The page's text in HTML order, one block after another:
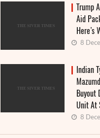
Trump
Aid
Here’s
8
Indian
Buyout
Unit At
8